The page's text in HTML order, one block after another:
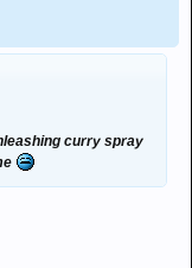
curry spray